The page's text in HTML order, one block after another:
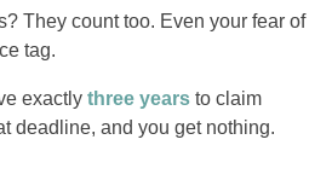
They count too. Even your fear of
tag.
exactly three years to claim
deadline, and you get nothing.